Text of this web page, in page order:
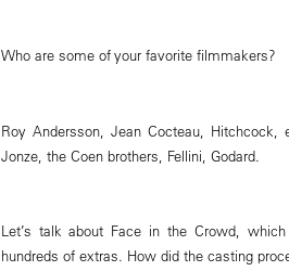
Who are some of your favorite filmmakers?
Roy Andersson, Jean Cocteau,
Jonze, the Coen brothers, Fellini, Godard.
Let’s talk about Face in the Crowd,
hundreds of extras. How did the casting